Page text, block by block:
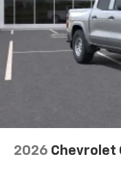
Bluetooth®
6-speaker audio
Speakers
cabin for
enjoyable
2026 Chevrolet